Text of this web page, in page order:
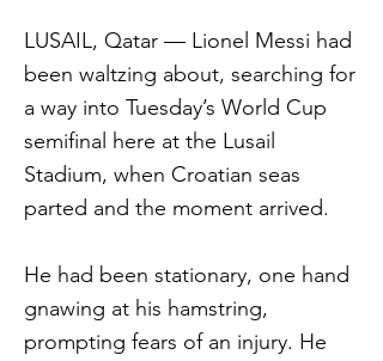
LUSAIL, Qatar — Lionel Messi had
been waltzing about, searching for
a way into Tuesday’s World Cup
semifinal here at the Lusail
Stadium, when Croatian seas
parted and the moment arrived.
He had been stationary, one hand
gnawing at his hamstring,
prompting fears of an injury. He